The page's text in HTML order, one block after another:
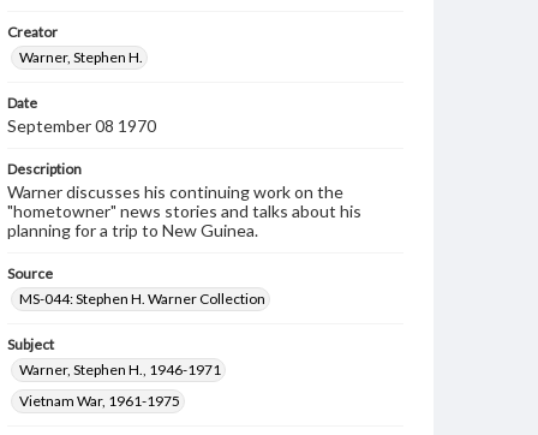
Creator
Warner, Stephen H.
Date
September 08 1970
Description
Warner discusses his continuing work on the
"hometowner" news stories and talks about his
planning for a trip to New Guinea.
Source
MS-044: Stephen H. Warner Collection
Subject
Warner, Stephen H., 1946-1971
Vietnam War, 1961-1975